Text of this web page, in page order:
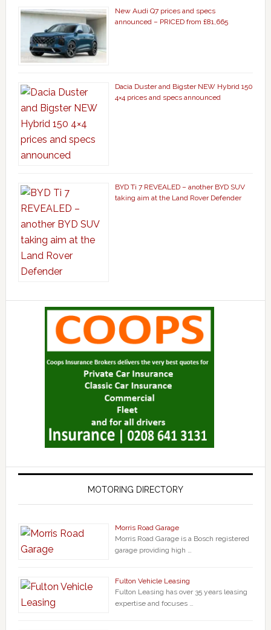
New Audi Q7 prices and specs
announced – PRICED from £81,665
Dacia Duster and Bigster NEW Hybrid 150
4×4 prices and specs announced
BYD Ti 7 REVEALED – another BYD SUV
taking aim at the Land Rover Defender
MOTORING DIRECTORY
Morris Road Garage
Morris Road Garage is a Bosch registered
garage providing high …
Fulton Vehicle Leasing
Fulton Leasing has over 35 years leasing
expertise and focuses …